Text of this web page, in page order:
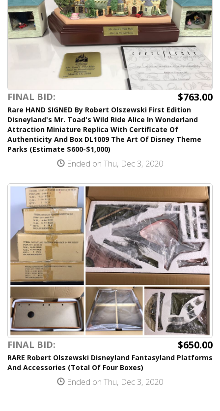
FINAL BID: $763.00
Rare HAND SIGNED By Robert Olszewski First Edition
Disneyland's Mr. Toad's Wild Ride Alice In Wonderland
Attraction Miniature Replica With Certificate Of
Authenticity And Box DL1009 The Art Of Disney Theme
Parks (Estimate $600-$1,000)
Ended on Thu, Dec 3, 2020
FINAL BID: $650.00
RARE Robert Olszewski Disneyland Fantasyland Platforms
And Accessories (Total Of Four Boxes)
Ended on Thu, Dec 3, 2020